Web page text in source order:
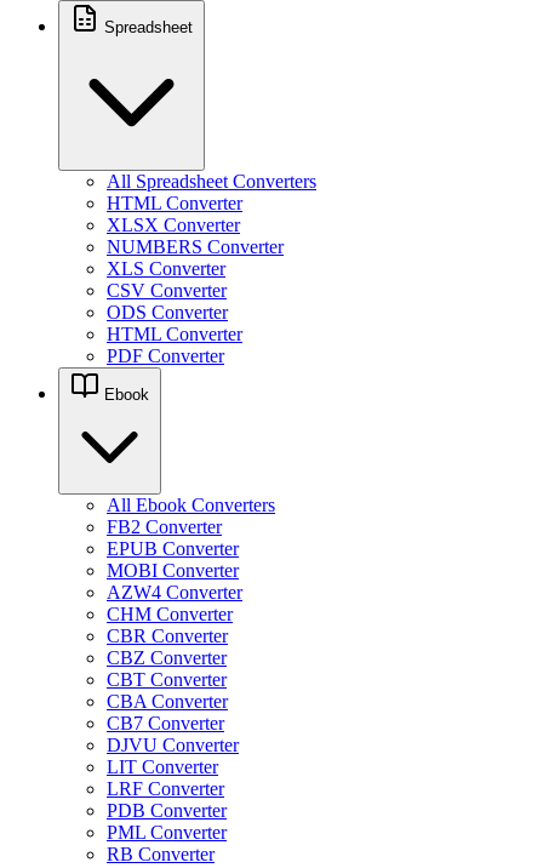
Spreadsheet
All Spreadsheet Converters
HTML Converter
XLSX Converter
NUMBERS Converter
XLS Converter
CSV Converter
ODS Converter
HTML Converter
PDF Converter
Ebook
All Ebook Converters
FB2 Converter
EPUB Converter
MOBI Converter
AZW4 Converter
CHM Converter
CBR Converter
CBZ Converter
CBT Converter
CBA Converter
CB7 Converter
DJVU Converter
LIT Converter
LRF Converter
PDB Converter
PML Converter
RB Converter